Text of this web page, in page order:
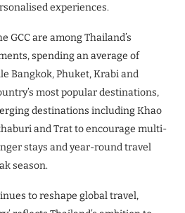
experiences.
GCC are among Thailand’s
spending an average of
Bangkok, Phuket, Krabi and
most popular destinations,
destinations including Khao
and Trat to encourage multi-
stays and year-round travel
season.
to reshape global travel,